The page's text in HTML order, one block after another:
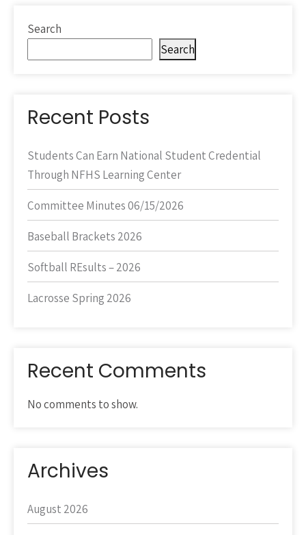
Search
Search
Recent Posts
Students Can Earn National Student Credential
Through NFHS Learning Center
Committee Minutes 06/15/2026
Baseball Brackets 2026
Softball REsults – 2026
Lacrosse Spring 2026
Recent Comments
No comments to show.
Archives
August 2026